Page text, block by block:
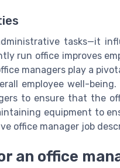
tasks—it
run office improves
managers play a
employee well-
to ensure that the
equipment to
office manager job
an office